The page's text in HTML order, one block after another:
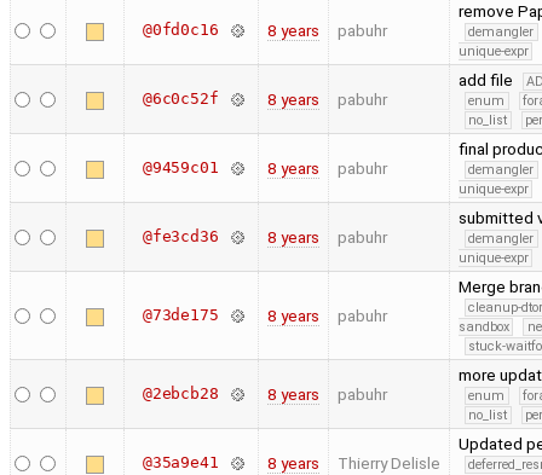
@0fd0c16 8 years pabuhr
remove
demangler
unique-expr
@6c0c52f 8 years pabuhr
add file
enum
no_list
@9459c01 8 years pabuhr
final
demangler
unique-expr
@fe3cd36 8 years pabuhr
submitted
demangler
unique-expr
@73de175 8 years pabuhr
Merge
cleanup-
sandbox
stuck-
@2ebcb28 8 years pabuhr
more
enum
no_list
@35a9e41 8 years Thierry Delisle
Updated